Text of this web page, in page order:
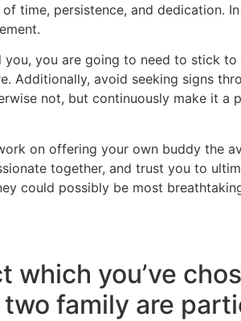
time, persistence, and dedication.
you are going to need to stick
Additionally, avoid seeking signs
not, but continuously make it a
on offering your own buddy the
together, and trust you to
could possibly be most
you’ve
family are